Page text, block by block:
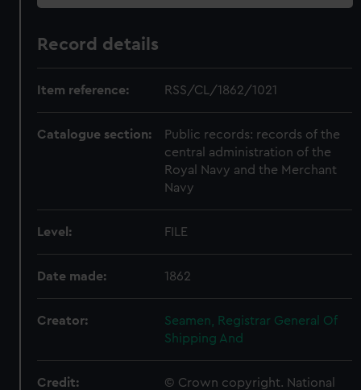
Record details
Item reference: RSS/CL/1862/1021
Catalogue section:
Public records: records of the
central administration of the
Royal Navy and the Merchant
Navy
Level: FILE
Date made: 1862
Creator:
Seamen, Registrar General Of
Shipping And
Credit:
© Crown copyright. National